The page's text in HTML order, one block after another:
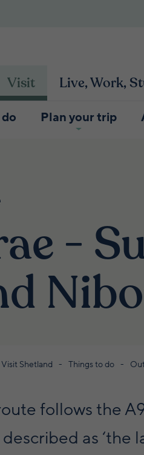
Visit Live, Work,
Plan your trip
-
Visit Shetland Things to do
follows the
as ‘the